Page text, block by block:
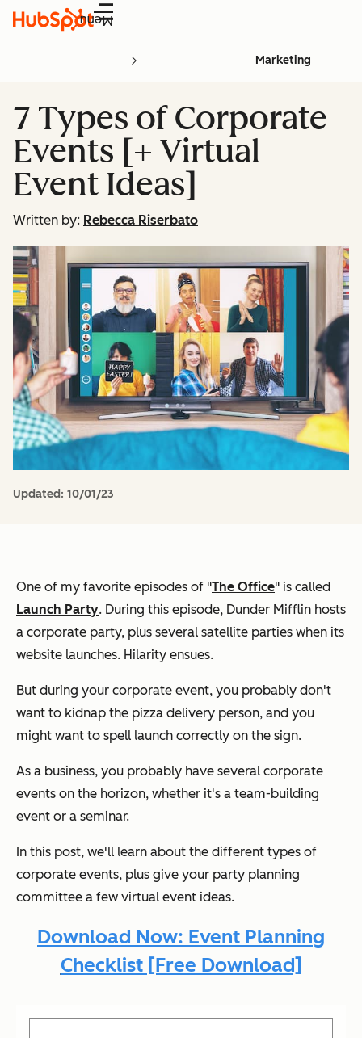
Menu
Marketing
7 Types of Corporate
Events [+ Virtual
Event Ideas]
Written by: Rebecca Riserbato
Updated: 10/01/23
One of my favorite episodes of "The Office" is called
Launch Party. During this episode, Dunder Mifflin hosts
a corporate party, plus several satellite parties when its
website launches. Hilarity ensues.
But during your corporate event, you probably don't
want to kidnap the pizza delivery person, and you
might want to spell launch correctly on the sign.
As a business, you probably have several corporate
events on the horizon, whether it's a team-building
event or a seminar.
In this post, we'll learn about the different types of
corporate events, plus give your party planning
committee a few virtual event ideas.
Download Now: Event Planning
Checklist [Free Download]